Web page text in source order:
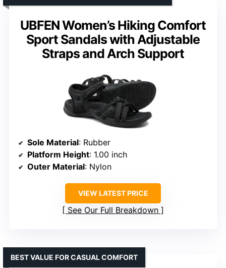
UBFEN Women’s Hiking Comfort
Sport Sandals with Adjustable
Straps and Arch Support
Sole Material: Rubber
Platform Height: 1.00 inch
Outer Material: Nylon
VIEW LATEST PRICE
See Our Full Breakdown
BEST VALUE FOR CASUAL COMFORT